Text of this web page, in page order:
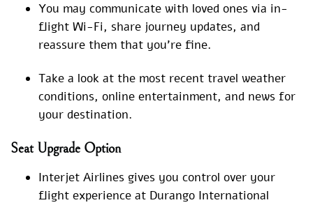
You may communicate with loved ones via in-
flight Wi-Fi, share journey updates, and
reassure them that you’re fine.
Take a look at the most recent travel weather
conditions, online entertainment, and news for
your destination.
Seat Upgrade Option
Interjet Airlines gives you control over your
flight experience at Durango International